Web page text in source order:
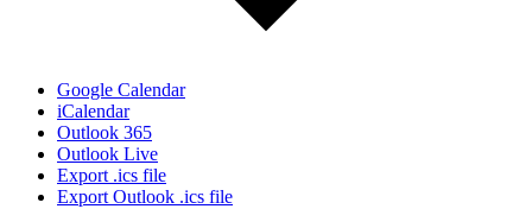
Google Calendar
iCalendar
Outlook 365
Outlook Live
Export .ics file
Export Outlook .ics file